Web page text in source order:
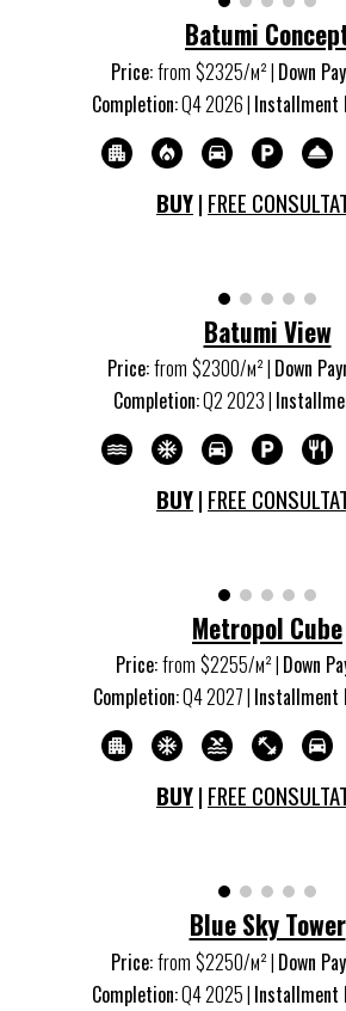
Batumi
Price:from $2325/м²| Down
Completion:Q42026| Installment
BUY| FREE
Batumi View
Price:from $2300/м²| Down
Completion:Q2 2023|
BUY| FREE
Metropol Cube
Price:from $2255/м²| Down
Completion:Q4 2027| Installment
BUY| FREE
Blue Sky Tower
Price:from $2250/м²| Down
Completion:Q42025| Installment